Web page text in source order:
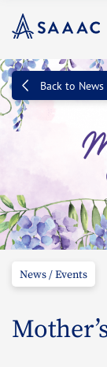
Back to News
News / Events